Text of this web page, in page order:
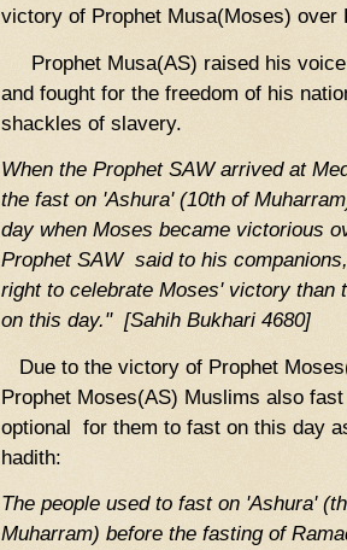
victory of Prophet Musa(Moses) over
Prophet Musa(AS) raised his voice
and fought for the freedom of his
shackles of slavery.
When the Prophet SAW arrived at
the fast on 'Ashura' (10th of
day when Moses became victorious
Prophet SAW said to his
right to celebrate Moses' victory than
on this day." [Sahih Bukhari 4680]
Due to the victory of Prophet
Prophet Moses(AS) Muslims also
optional for them to fast on this day
hadith:
The people used to fast on 'Ashura'
Muharram) before the fasting of